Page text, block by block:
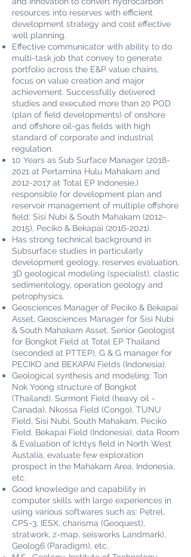
resources into reserves with efficient
development strategy and cost effective
well planning.
Effective communicator with ability to do
multi-task job that convey to generate
portfolio across the E&P value chains,
focus on value creation and major
achievement. Successfully delivered
studies and executed more than 20 POD
(plan of field developments) of onshore
and offshore oil-gas fields with high
standard of corporate and industrial
regulation.
10 Years as Sub Surface Manager (2018-
2021 at Pertamina Hulu Mahakam and
2012-2017 at Total EP Indonesie,)
responsible for development plan and
reservoir management of multiple offshore
field: Sisi Nubi & South Mahakam (2012-
2015), Peciko & Bekapai (2016-2021).
Has strong technical background in
Subsurface studies in particularly
development geology, reserves evaluation,
3D geological modeling (specialist), clastic
sedimentology, operation geology and
petrophysics.
Geosciences Manager of Peciko & Bekapai
Asset, Geosciences Manager for Sisi Nubi
& South Mahakam Asset, Senior Geologist
for Bongkot Field at Total EP Thailand
(seconded at PTTEP), G & G manager for
PECIKO and BEKAPAI Fields (Indonesia).
Geological synthesis and modeling: Ton
Nok Yoong structure of Bongkot
(Thailand), Surmont Field (heavy oil -
Canada), Nkossa Field (Congo), TUNU
Field, Sisi Nubi, South Mahakam, Peciko
Field, Bekapai Field (Indonesia), data Room
& Evaluation of Ichtys field in North West
Austalia, evaluate few exploration
prospect in the Mahakam Area, Indonesia,
etc.
Good knowledge and capability in
computer skills with large experiences in
using various softwares such as: Petrel,
CPS-3, IESX, charisma (Geoquest),
stratwork, z-map, seisworks Landmark),
Geolog6 (Paradigm), etc.